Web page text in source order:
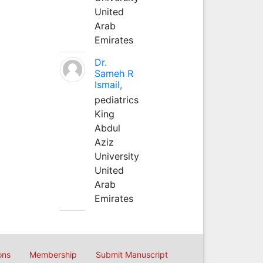
United
Arab
Emirates
Dr.
Sameh R
Ismail,
pediatrics
King
Abdul
Aziz
University
United
Arab
Emirates
Membership Submit Manuscript